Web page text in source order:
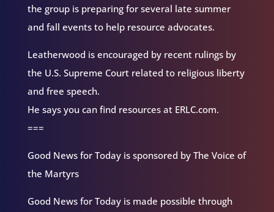
the group is preparing for several late summer
and fall events to help resource advocates.
Leatherwood is encouraged by recent rulings by
the U.S. Supreme Court related to religious liberty
and free speech.
He says you can find resources at ERLC.com.
===
Good News for Today is sponsored by The Voice of
the Martyrs
Good News for Today is made possible through